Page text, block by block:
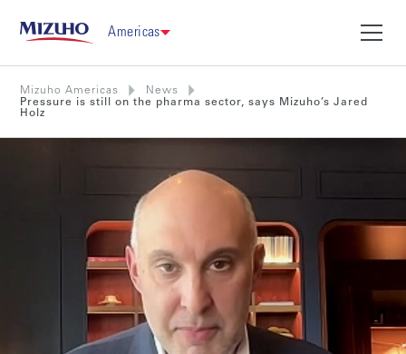
Americas
Mizuho Americas
News
Pressure is still on the pharma sector, says Mizuho’s Jared
Holz